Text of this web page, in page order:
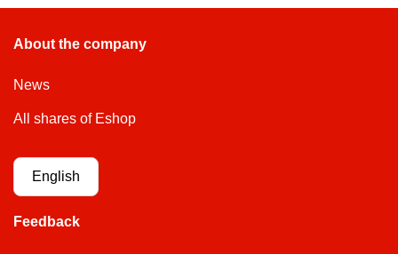
About the company
News
All shares of Eshop
English
Feedback